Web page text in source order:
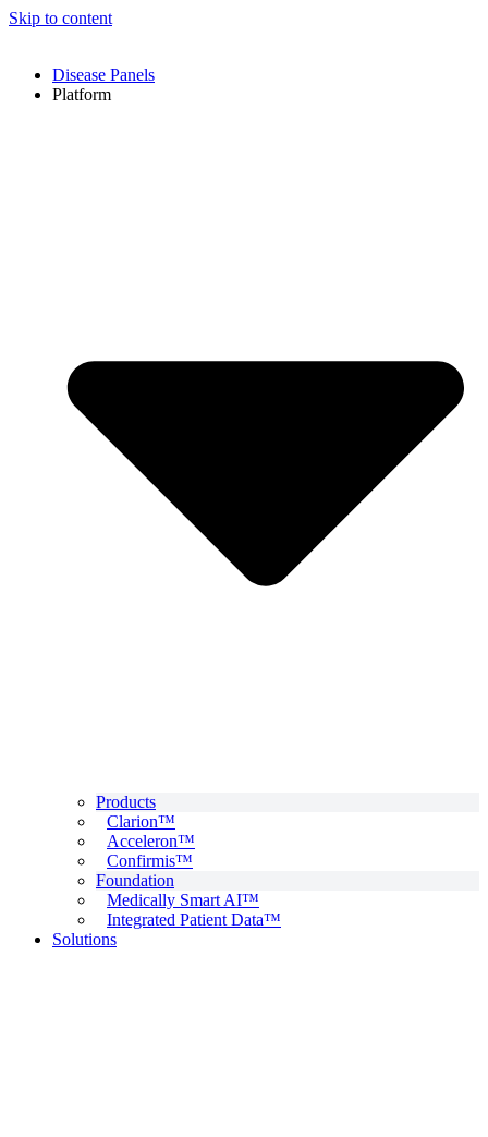
Skip to content
Disease Panels
Platform
Products
Clarion™
Acceleron™
Confirmis™
Foundation
Medically Smart AI™
Integrated Patient Data™
Solutions